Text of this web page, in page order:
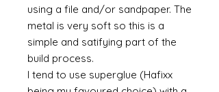
using a file and/or sandpaper. The
metal is very soft so this is a
simple and satifying part of the
build process.
I tend to use superglue (Hafixx